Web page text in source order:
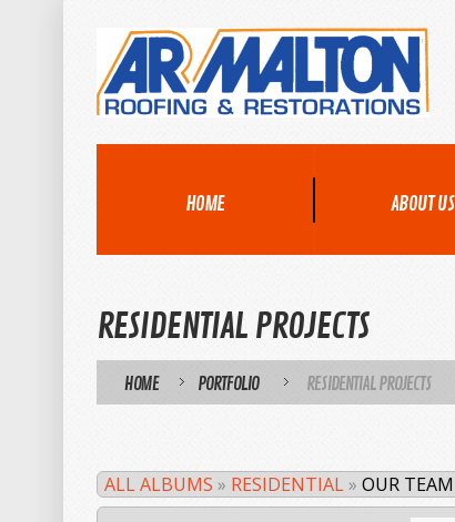
HOME ABOUT US
RESIDENTIAL PROJECTS
HOME PORTFOLIO RESIDENTIAL PROJECTS
ALL ALBUMS » RESIDENTIAL» OUR TEAM